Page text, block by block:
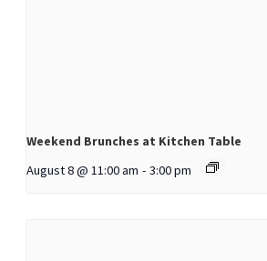
Weekend Brunches at Kitchen Table
August 8 @ 11:00 am - 3:00 pm